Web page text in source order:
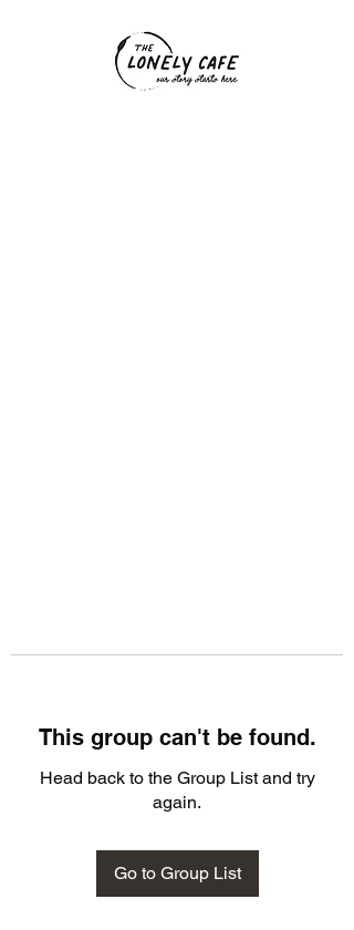
This group can't be found.
Head back to the Group List and try
again.
Go to Group List